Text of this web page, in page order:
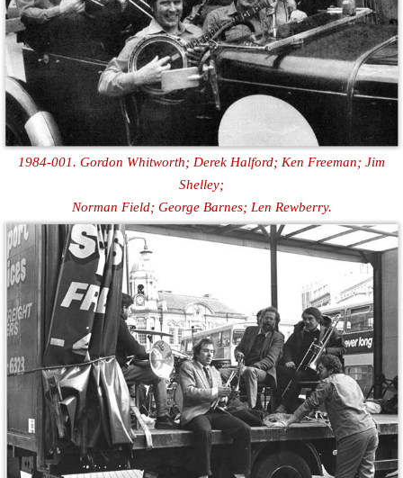
1984-001. Gordon Whitworth; Derek Halford; Ken Freeman; Jim
Shelley;
Norman Field; George Barnes; Len Rewberry.